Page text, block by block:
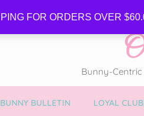
FOR ORDERS OVER
Bunny-Centric
BUNNY BULLETIN LOYAL